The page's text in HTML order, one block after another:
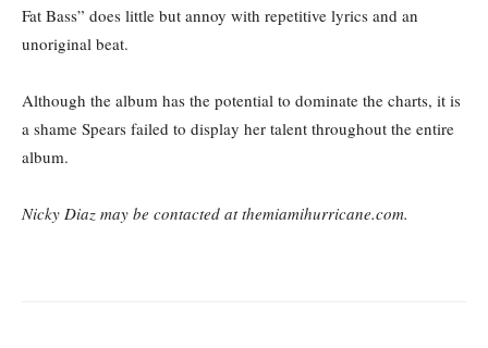
Fat Bass” does little but annoy with repetitive lyrics and an
unoriginal beat.
Although the album has the potential to dominate the charts, it is
a shame Spears failed to display her talent throughout the entire
album.
Nicky Diaz may be contacted at themiamihurricane.com.